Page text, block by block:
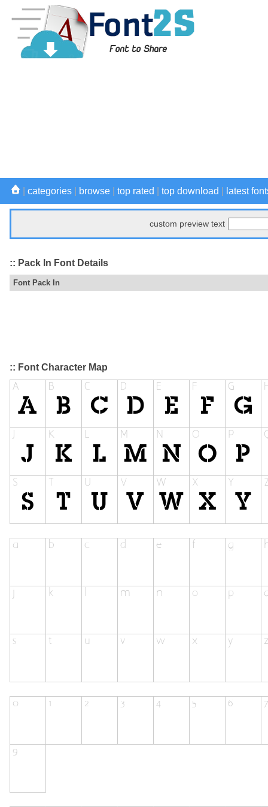
categories browse top rated top download latest
custom preview text
:: Pack In Font Details
Font Pack In
:: Font Character Map